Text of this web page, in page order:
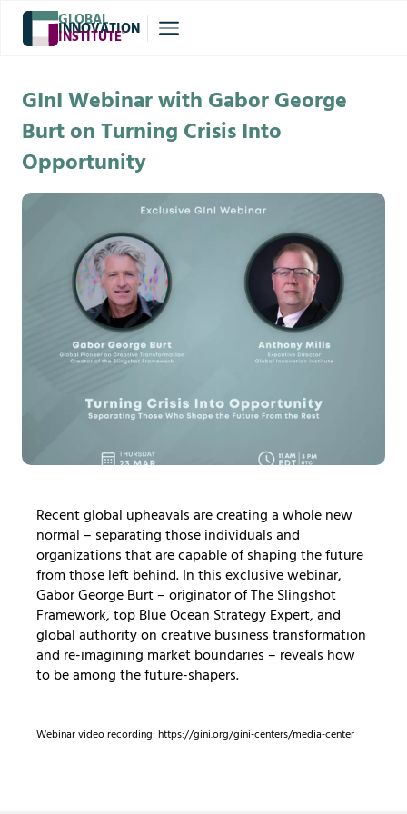
GLOBAL
INNOVATION
INSTITUTE®
GInI Webinar with Gabor George
Burt on Turning Crisis Into
Opportunity
Recent global upheavals are creating a whole new
normal – separating those individuals and
organizations that are capable of shaping the future
from those left behind. In this exclusive webinar,
Gabor George Burt – originator of The Slingshot
Framework, top Blue Ocean Strategy Expert, and
global authority on creative business transformation
and re-imagining market boundaries – reveals how
to be among the future-shapers.
Webinar video recording: https://gini.org/gini-centers/media-center